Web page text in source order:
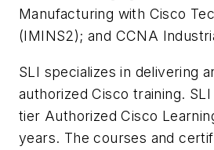
Manufacturing with Cisco
(IMINS2); and CCNA
SLI specializes in delivering
authorized Cisco training.
tier Authorized Cisco
years. The courses and